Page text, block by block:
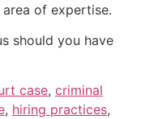
area of expertise.
should you have
case, criminal
, hiring practices,